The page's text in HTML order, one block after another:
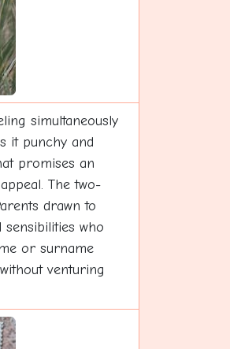
simultaneously
it punchy and
promises an
The two-
drawn to
who
or surname
venturing